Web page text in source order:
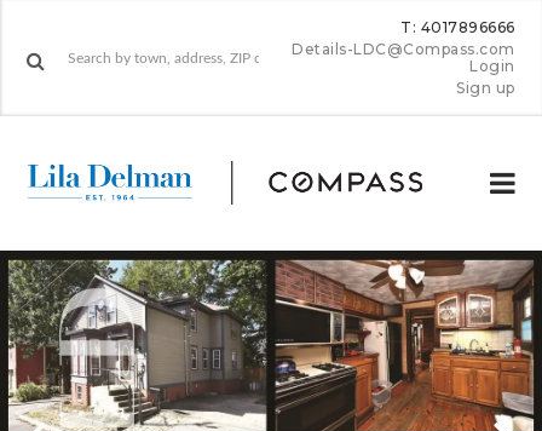
T: 4017896666
Details-LDC@Compass.com
Login
Sign up